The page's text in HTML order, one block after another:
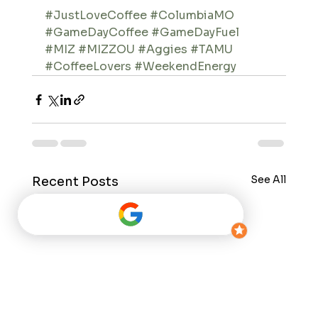
#JustLoveCoffee #ColumbiaMO
#GameDayCoffee #GameDayFuel
#MIZ #MIZZOU #Aggies #TAMU
#CoffeeLovers #WeekendEnergy
Recent Posts See All